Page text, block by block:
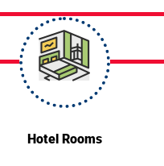
Hotel Rooms